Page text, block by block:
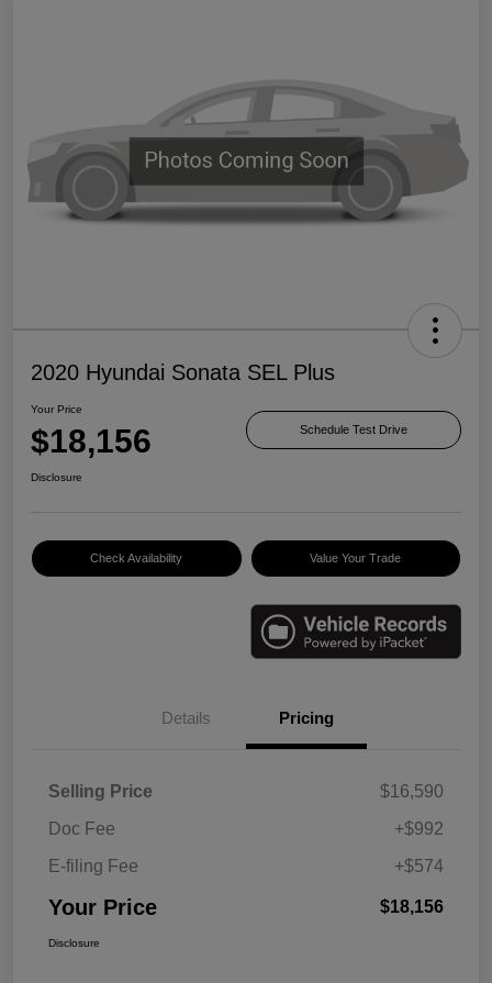
2020 Hyundai Sonata SEL Plus
Your Price
$18,156 Schedule Test Drive
Disclosure
Check Availability Value Your Trade
Details Pricing
Selling Price
$16,590
Doc Fee
+$992
E-filing Fee
+$574
Your Price $18,156
Disclosure